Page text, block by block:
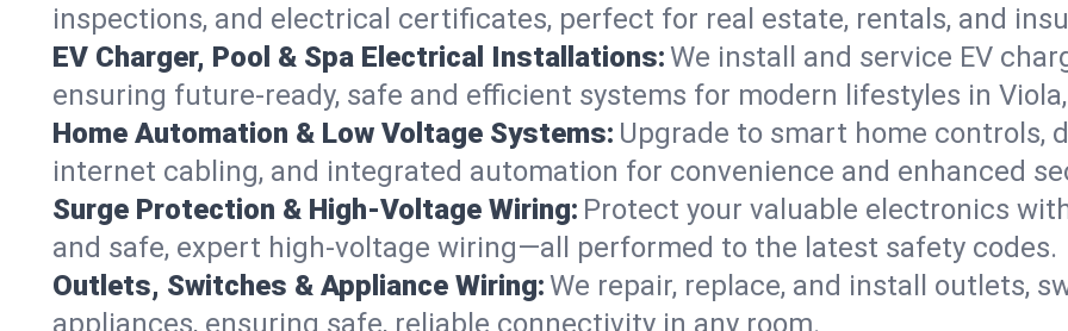
inspections, and electrical certificates, perfect for real estate, rentals, and
EV Charger, Pool & Spa Electrical Installations:We install and service EV
ensuring future-ready, safe and efficient systems for modern lifestyles in
Home Automation & Low Voltage Systems: Upgrade to smart home controls,
internet cabling, and integrated automation for convenience and enhanced
Surge Protection & High-Voltage Wiring: Protect your valuable electronics
and safe, expert high-voltage wiring—all performed to the latest safety codes.
Outlets, Switches & Appliance Wiring:We repair, replace, and install outlets,
appliances, ensuring safe, reliable connectivity in any room.